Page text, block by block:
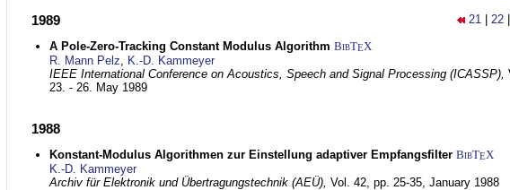
21 22
1989
A Pole-Zero-Tracking Constant Modulus Algorithm BibTEX
R. Mann Pelz, K.-D. Kammeyer
IEEE International Conference on Acoustics, Speech and Signal Processing (ICASSP),
23. - 26. May 1989
1988
Konstant-Modulus Algorithmen zur Einstellung adaptiver Empfangsfilter BibTEX
K.-D. Kammeyer
Archiv für Elektronik und Übertragungstechnik (AEÜ), Vol. 42, pp. 25-35, January 1988